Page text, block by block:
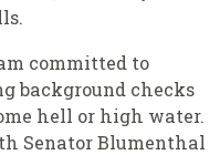
committed to
background checks
hell or high water.
Senator Blumenthal